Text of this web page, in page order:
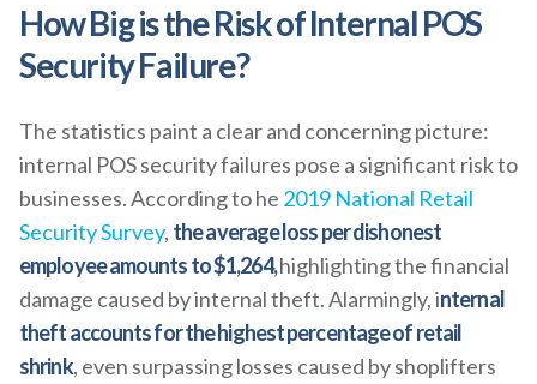
How Big is the Risk of Internal POS
Security Failure?
The statistics paint a clear and concerning picture:
internal POS security failures pose a significant risk to
businesses. According to he 2019 National Retail
Security Survey, the average loss per dishonest
employee amounts to $1,264,highlighting the financial
damage caused by internal theft. Alarmingly, internal
theft accounts for the highest percentage of retail
shrink, even surpassing losses caused by shoplifters